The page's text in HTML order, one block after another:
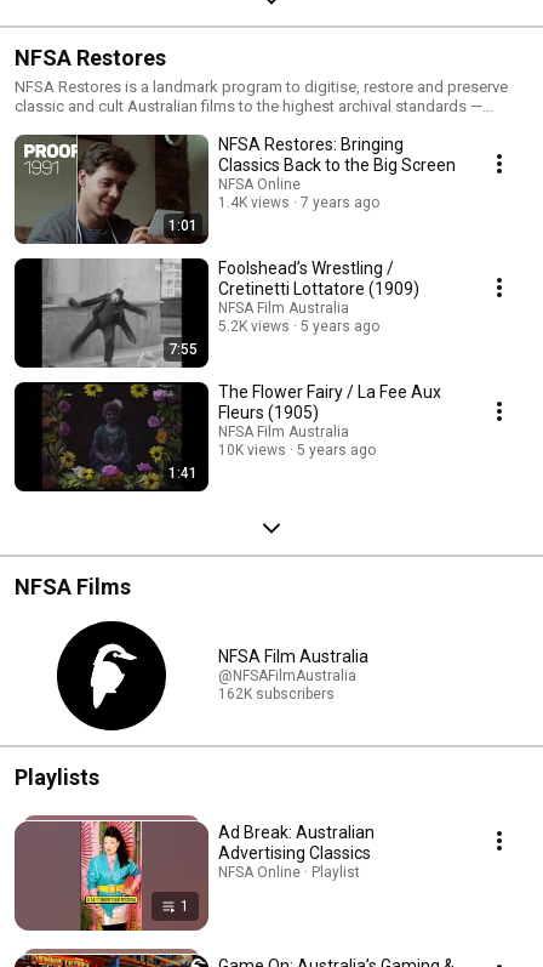
NFSA Restores
NFSA Restores is a landmark program to digitise, restore and preserve
classic and cult Australian films to the highest archival standards —
digital platforms. From iconic titles like My Brilliant Career, Proof, Muriel’s
Wedding, and The Sentimental Bloke to lesser-known gems like Floating
Life and Wrong Side of the Road, this initiative celebrates the richness
and diversity of Australia’s cinematic legacy. Each restoration involves
frame-by-frame digital repair, colour grading and sound remastering, with
many premieres held at major festivals including Melbourne, Sydney and
Cannes Classics. Through NFSA Restores, these culturally significant
works are preserved not just as artefacts, but as vibrant, living stories for
new generations. 🔗 Explore the full list of restorations:
https://www.nfsa.gov.au/collection/curated/nfsa-restores 🔗 About
NFSA Restores: https://www.nfsa.gov.au/about/our-mission/nfsa-
restores Read more about the NFSA Restores program here:
1:01
NFSA Restores: Bringing
Classics Back to the Big Screen
NFSA Online
1.4K views
7 years ago
7:55
Foolshead’s Wrestling /
Cretinetti Lottatore (1909)
NFSA Film Australia
5.2K views
5 years ago
1:41
The Flower Fairy / La Fee Aux
Fleurs (1905)
NFSA Film Australia
10K views
5 years ago
NFSA Films
NFSA Film Australia
@NFSAFilmAustralia
162K subscribers
Playlists
1
Ad Break: Australian
Advertising Classics
NFSA Online · Playlist